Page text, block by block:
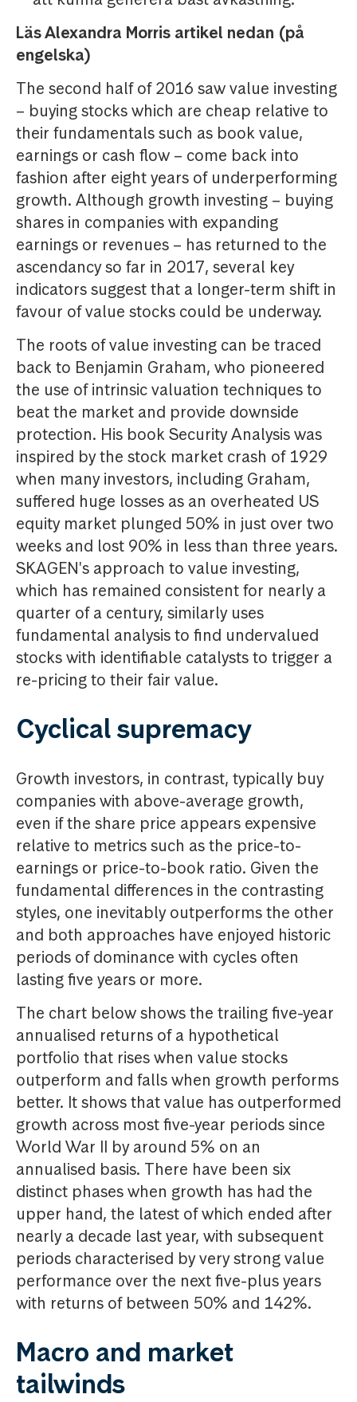
Läs Alexandra Morris artikel nedan (på
engelska)
The second half of 2016 saw value investing
– buying stocks which are cheap relative to
their fundamentals such as book value,
earnings or cash flow – come back into
fashion after eight years of underperforming
growth. Although growth investing – buying
shares in companies with expanding
earnings or revenues – has returned to the
ascendancy so far in 2017, several key
indicators suggest that a longer-term shift in
favour of value stocks could be underway.
The roots of value investing can be traced
back to Benjamin Graham, who pioneered
the use of intrinsic valuation techniques to
beat the market and provide downside
protection. His book Security Analysis was
inspired by the stock market crash of 1929
when many investors, including Graham,
suffered huge losses as an overheated US
equity market plunged 50% in just over two
weeks and lost 90% in less than three years.
SKAGEN's approach to value investing,
which has remained consistent for nearly a
quarter of a century, similarly uses
fundamental analysis to find undervalued
stocks with identifiable catalysts to trigger a
re-pricing to their fair value.
Cyclical supremacy
Growth investors, in contrast, typically buy
companies with above-average growth,
even if the share price appears expensive
relative to metrics such as the price-to-
earnings or price-to-book ratio. Given the
fundamental differences in the contrasting
styles, one inevitably outperforms the other
and both approaches have enjoyed historic
periods of dominance with cycles often
lasting five years or more.
The chart below shows the trailing five-year
annualised returns of a hypothetical
portfolio that rises when value stocks
outperform and falls when growth performs
better. It shows that value has outperformed
growth across most five-year periods since
World War II by around 5% on an
annualised basis. There have been six
distinct phases when growth has had the
upper hand, the latest of which ended after
nearly a decade last year, with subsequent
periods characterised by very strong value
performance over the next five-plus years
with returns of between 50% and 142%.
Macro and market
tailwinds